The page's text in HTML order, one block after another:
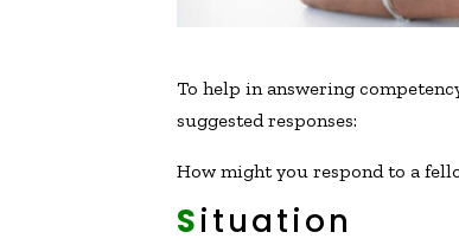
To help in answering
suggested responses:
How might you respond to a
Situation